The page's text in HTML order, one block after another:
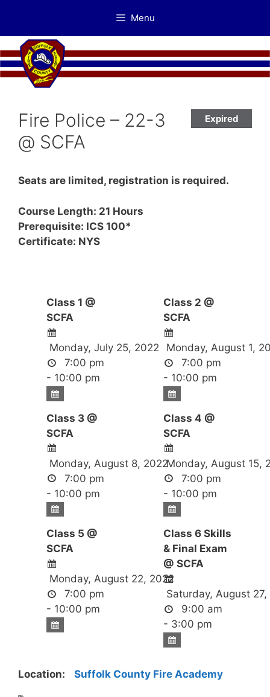
content
Menu
Expired
Fire Police – 22-3
@ SCFA
Seats are limited, registration is required.
Course Length: 21 Hours
Prerequisite: ICS 100*
Certificate: NYS
Class 1 @
SCFA
Monday, July 25, 2022
7:00 pm
- 10:00 pm
Class 2 @
SCFA
Monday, August 1,
7:00 pm
- 10:00 pm
Class 3 @
SCFA
Monday, August 8, 2022
7:00 pm
- 10:00 pm
Class 4 @
SCFA
Monday, August 15,
7:00 pm
- 10:00 pm
Class 5 @
SCFA
Monday, August 22, 2022
7:00 pm
- 10:00 pm
Class 6 Skills
& Final Exam
@ SCFA
Saturday, August
9:00 am
- 3:00 pm
Location: Suffolk County Fire Academy